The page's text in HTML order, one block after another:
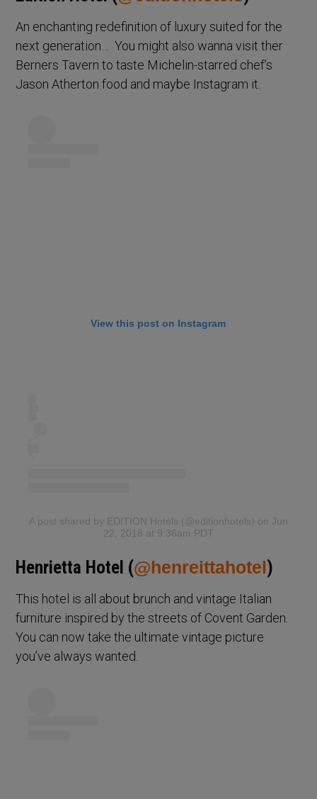
An enchanting redefinition of luxury suited for the
next generation… You might also wanna visit ther
Berners Tavern to taste Michelin-starred chef’s
Jason Atherton food and maybe Instagram it.
View this post on Instagram
A post shared by EDITION Hotels (@editionhotels) on Jun
22, 2018 at 9:36am PDT
Henrietta Hotel (@henreittahotel)
This hotel is all about brunch and vintage Italian
furniture inspired by the streets of Covent Garden.
You can now take the ultimate vintage picture
you’ve always wanted.